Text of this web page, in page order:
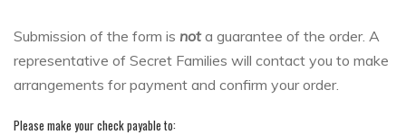
Submission of the form is nota guarantee of the order. A
representative of Secret Families will contact you to make
arrangements for payment and confirm your order.
Please make your check payable to: